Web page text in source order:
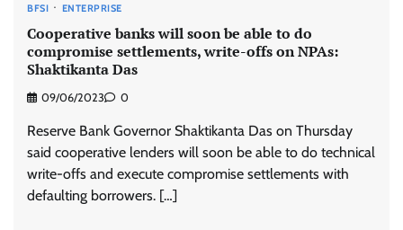
BFSI ENTERPRISE
Cooperative banks will soon be able to do
compromise settlements, write-offs on NPAs:
Shaktikanta Das
09/06/2023 0
Reserve Bank Governor Shaktikanta Das on Thursday
said cooperative lenders will soon be able to do technical
write-offs and execute compromise settlements with
defaulting borrowers. […]